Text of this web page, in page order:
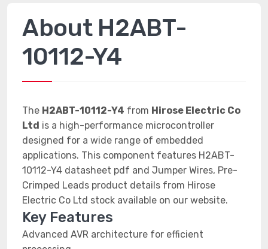
About H2ABT-
10112-Y4
The H2ABT-10112-Y4 from Hirose Electric Co
Ltd is a high-performance microcontroller
designed for a wide range of embedded
applications. This component features H2ABT-
10112-Y4 datasheet pdf and Jumper Wires, Pre-
Crimped Leads product details from Hirose
Electric Co Ltd stock available on our website.
Key Features
Advanced AVR architecture for efficient